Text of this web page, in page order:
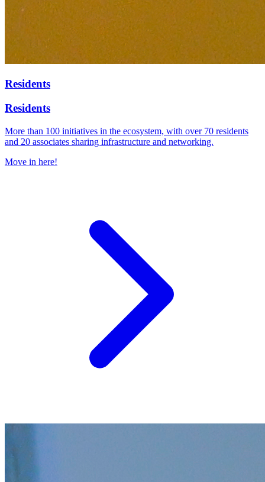
Residents
Residents
More than 100 initiatives in the ecosystem, with over 70 residents
and 20 associates sharing infrastructure and networking.
Move in here!